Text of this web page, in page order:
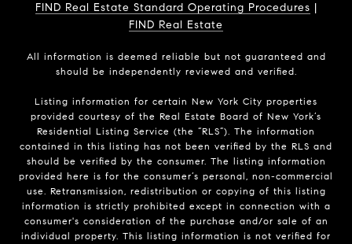
FIND Real Estate Standard Operating Procedures |
FIND Real Estate
All information is deemed reliable but not guaranteed and
should be independently reviewed and verified.
Listing information for certain New York City properties
provided courtesy of the Real Estate Board of New York’s
Residential Listing Service (the “RLS”). The information
contained in this listing has not been verified by the RLS and
should be verified by the consumer. The listing information
provided here is for the consumer’s personal, non-commercial
use. Retransmission, redistribution or copying of this listing
information is strictly prohibited except in connection with a
consumer's consideration of the purchase and/or sale of an
individual property. This listing information is not verified for